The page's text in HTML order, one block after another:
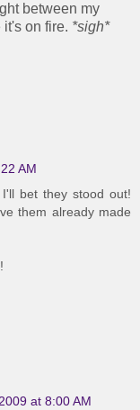
between my
on fire. *sigh*
AM
bet they stood out!
them already made
at 8:00 AM